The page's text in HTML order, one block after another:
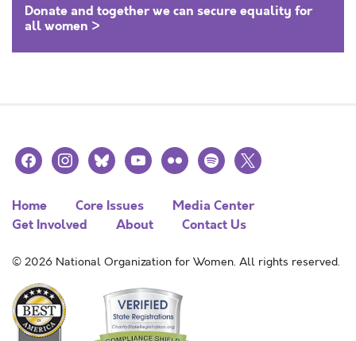
Donate and together we can secure equality for
all women >
facebookinstagramblueskyyoutubeflickr spotify
x
Home Core Issues
Media Center
Get Involved
About Contact Us
© 2026 National Organization for Women. All rights reserved.